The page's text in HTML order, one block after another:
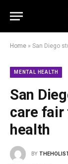
Home » San Diego
MENTAL HEALTH
San
care fair
health
BY